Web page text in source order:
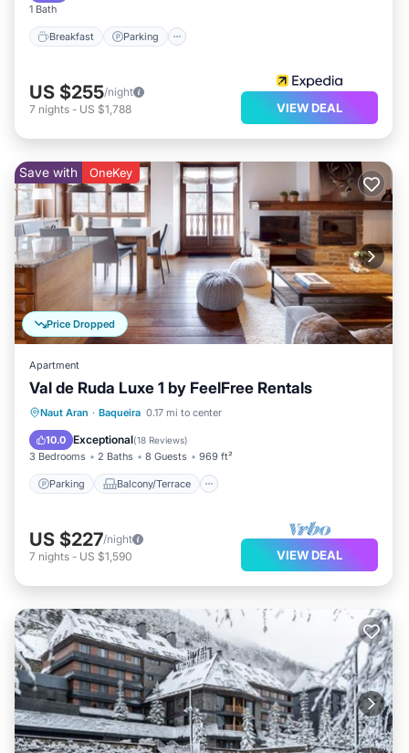
1 Bath
Breakfast Parking
US $255/night
7 nights - US $1,788 VIEW DEAL
Price Dropped
Save with OneKey
Apartment
Val de Ruda Luxe 1 by FeelFree Rentals
Naut Aran · Baqueira 0.17 mi to center
10.0 Exceptional(18 Reviews)
3 Bedrooms 2 Baths 8 Guests 969 ft²
Parking Balcony/Terrace
Parking Balcony/Terrace
Internet
US $227/night
7 nights - US $1,590 VIEW DEAL